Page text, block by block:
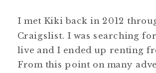
I met Kiki back in 2012
Craigslist. I was searching
live and I ended up renting
From this point on many